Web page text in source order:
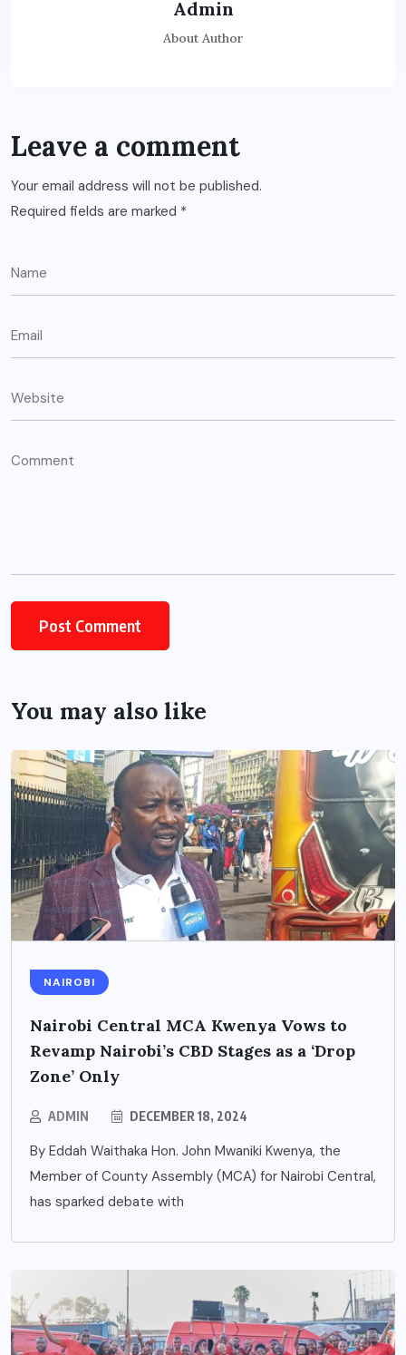
Admin
About Author
Leave a comment
Your email address will not be published.
Required fields are marked *
You may also like
NAIROBI
Nairobi Central MCA Kwenya Vows to
Revamp Nairobi’s CBD Stages as a ‘Drop
Zone’ Only
ADMIN DECEMBER 18, 2024
By Eddah Waithaka Hon. John Mwaniki Kwenya, the
Member of County Assembly (MCA) for Nairobi Central,
has sparked debate with